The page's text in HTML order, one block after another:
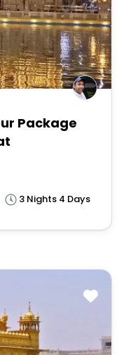
Package
3 Nights 4 Days